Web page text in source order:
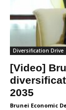
Diversification Drive
[Video]
2035
Brunei Economic